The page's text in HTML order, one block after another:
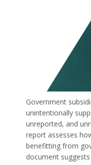
Government
unintentionally
unreported, and
report assesses
benefitting from
document